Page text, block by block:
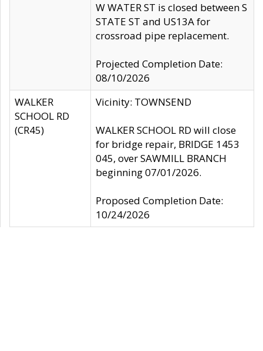
W WATER ST is closed between S
STATE ST and US13A for
crossroad pipe replacement.
Projected Completion Date:
08/10/2026
WALKER
SCHOOL RD
(CR45)
Vicinity: TOWNSEND
WALKER SCHOOL RD will close
for bridge repair, BRIDGE 1453
045, over SAWMILL BRANCH
beginning 07/01/2026.
Proposed Completion Date:
10/24/2026